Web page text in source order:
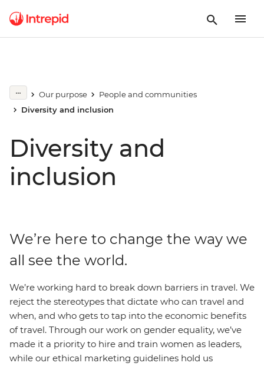
Our purpose
People and communities
Diversity and inclusion
Diversity and
inclusion
We’re here to change the way we
all see the world.
We’re working hard to break down barriers in travel. We
reject the stereotypes that dictate who can travel and
when, and who gets to tap into the economic benefits
of travel. Through our work on gender equality, we’ve
made it a priority to hire and train women as leaders,
while our ethical marketing guidelines hold us